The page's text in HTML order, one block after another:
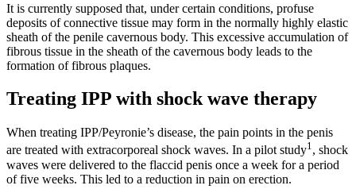
It is currently supposed that, under certain conditions, profuse
deposits of connective tissue may form in the normally highly elastic
sheath of the penile cavernous body. This excessive accumulation of
fibrous tissue in the sheath of the cavernous body leads to the
formation of fibrous plaques.
Treating IPP with shock wave therapy
When treating IPP/Peyronie’s disease, the pain points in the penis
are treated with extracorporeal shock waves. In a pilot study1, shock
waves were delivered to the flaccid penis once a week for a period
of five weeks. This led to a reduction in pain on erection.